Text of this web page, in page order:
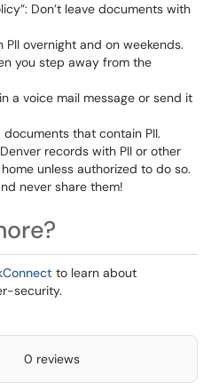
Don’t leave documents with
overnight and on weekends.
you step away from the
a voice mail message or send it
that contain PII.
records with PII or other
unless authorized to do so.
never share them!
to learn about
security.
0 reviews